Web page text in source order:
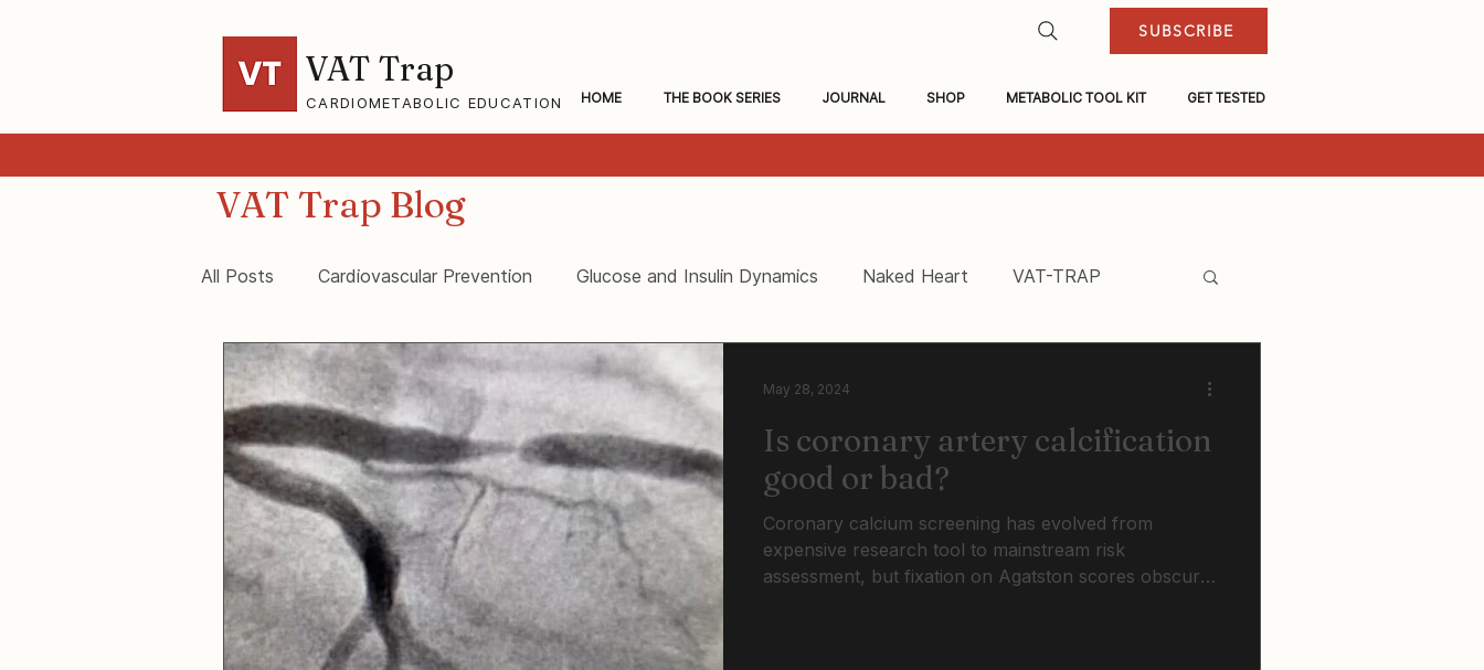
VAT Trap
CARDIOMETABOLIC EDUCATION HOME THE BOOK SERIES JOURNAL SHOP METABOLIC TOOL KIT GET TESTED
SUBSCRIBE
VAT Trap Blog
All Posts Cardiovascular Prevention Glucose and Insulin Dynamics Naked Heart VAT-TRAP
VAT-Trap Framework Visceral Fat and Inflammation
Is coronary artery calcification
good or bad?
Coronary calcium screening has evolved from
expensive research tool to mainstream risk
assessment, but fixation on Agatston scores obscures
May 28, 2024